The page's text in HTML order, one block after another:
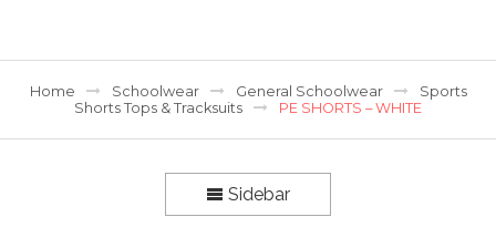
Home Schoolwear General Schoolwear
Sports
Shorts Tops & Tracksuits
PE SHORTS – WHITE
Sidebar